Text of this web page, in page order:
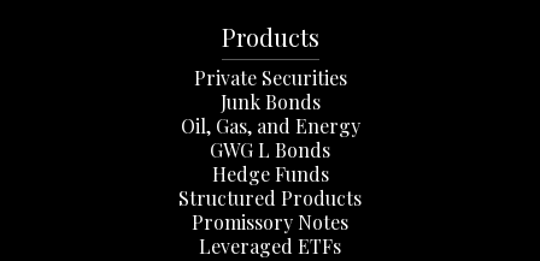
Products
Private Securities
Junk Bonds
Oil, Gas, and Energy
GWG L Bonds
Hedge Funds
Structured Products
Promissory Notes
Leveraged ETFs